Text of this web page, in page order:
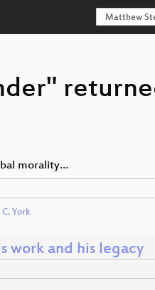
morality…
York
work and his legacy